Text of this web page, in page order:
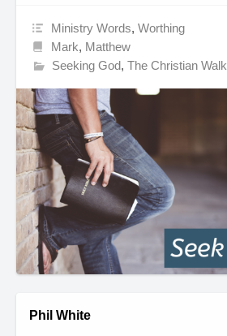
Ministry Words,Worthing
Mark, Matthew
Seeking God,The Christian Walk
Phil White